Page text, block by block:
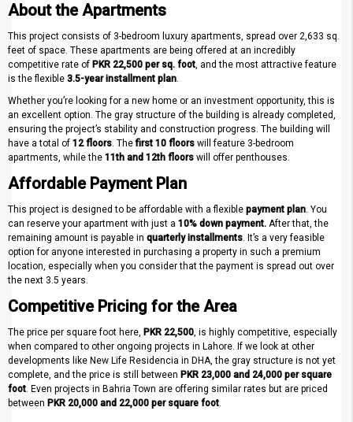
About the Apartments
This project consists of 3-bedroom luxury apartments, spread over 2,633 sq.
feet of space. These apartments are being offered at an incredibly
competitive rate of PKR 22,500 per sq. foot, and the most attractive feature
is the flexible 3.5-year installment plan.
Whether you’re looking for a new home or an investment opportunity, this is
an excellent option. The gray structure of the building is already completed,
ensuring the project’s stability and construction progress. The building will
have a total of 12 floors. Thefirst 10 floors will feature 3-bedroom
apartments, while the 11th and 12th floors will offer penthouses.
Affordable Payment Plan
This project is designed to be affordable with a flexible payment plan. You
can reserve your apartment with just a 10% down payment. After that, the
remaining amount is payable in quarterly installments. It’s a very feasible
option for anyone interested in purchasing a property in such a premium
location, especially when you consider that the payment is spread out over
the next 3.5 years.
Competitive Pricing for the Area
The price per square foot here, PKR 22,500, is highly competitive, especially
when compared to other ongoing projects in Lahore. If we look at other
developments like New Life Residencia in DHA, the gray structure is not yet
complete, and the price is still between PKR 23,000 and 24,000 per square
foot. Even projects in Bahria Town are offering similar rates but are priced
between PKR 20,000 and 22,000 per square foot.